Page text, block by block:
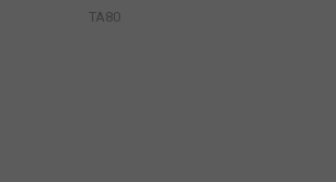
TA80